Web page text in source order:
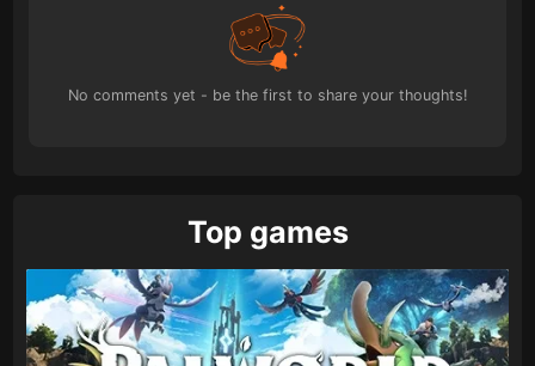
No comments yet - be the first to share your thoughts!
Top games